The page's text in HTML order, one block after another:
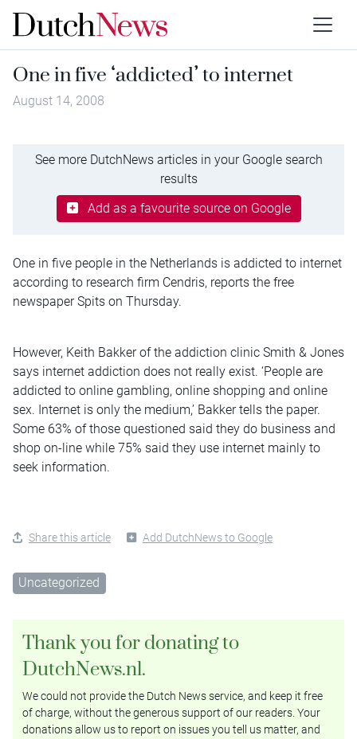
One in five ‘addicted’ to internet
August 14, 2008
See more DutchNews articles in your Google search
results
Add as a favourite source on Google
One in five people in the Netherlands is addicted to internet
according to research firm Cendris, reports the free
newspaper Spits on Thursday.
However, Keith Bakker of the addiction clinic Smith & Jones
says internet addiction does not really exist. ‘People are
addicted to online gambling, online shopping and online
sex. Internet is only the medium,’ Bakker tells the paper.
Some 63% of those questioned said they do business and
shop on-line while 75% said they use internet mainly to
seek information.
Share this article Add DutchNews to Google
Uncategorized
Thank you for donating to
DutchNews.nl.
We could not provide the Dutch News service, and keep it free
of charge, without the generous support of our readers. Your
donations allow us to report on issues you tell us matter, and